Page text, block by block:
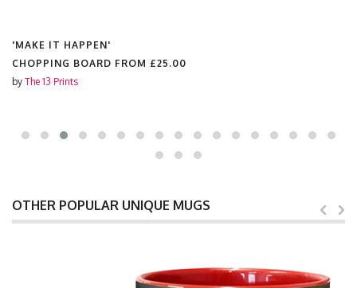
'MAKE IT HAPPEN'
CHOPPING BOARD FROM £25.00
by The 13 Prints
OTHER POPULAR UNIQUE MUGS